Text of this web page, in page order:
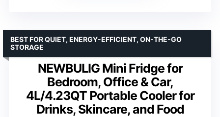
NEWBULIG Mini Fridge for
Bedroom, Office & Car,
4L/4.23QT Portable Cooler for
Drinks, Skincare, and Food
BEST FOR QUIET, ENERGY-EFFICIENT, ON-THE-GO
STORAGE